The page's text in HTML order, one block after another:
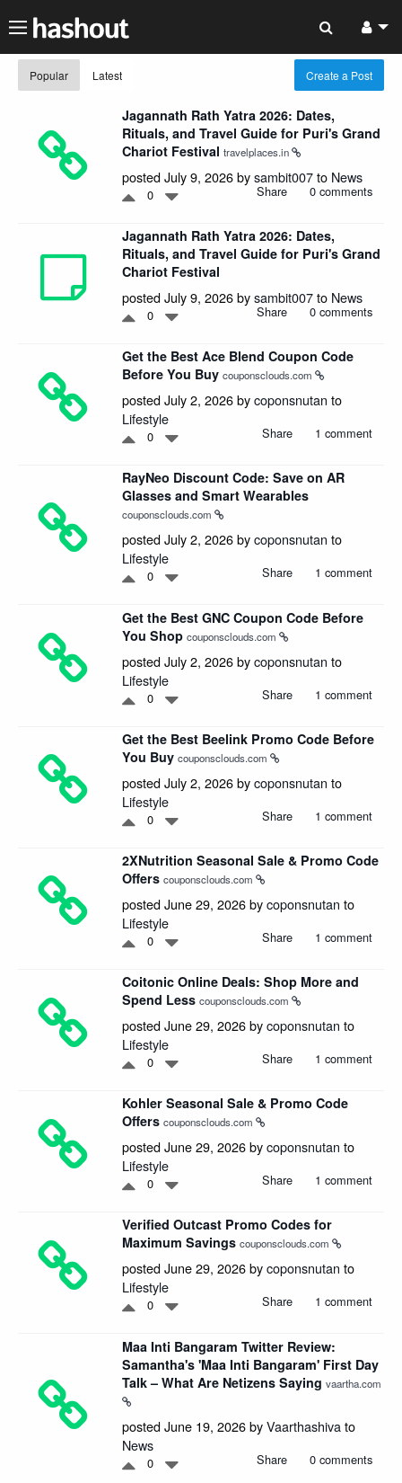
Popular Latest Create a Post
Jagannath Rath Yatra 2026: Dates,
Rituals, and Travel Guide for Puri's Grand
Chariot Festival travelplaces.in
posted July 9, 2026 bysambit007to News
0 Share 0 comments
Jagannath Rath Yatra 2026: Dates,
Rituals, and Travel Guide for Puri's Grand
Chariot Festival
posted July 9, 2026 bysambit007to News
0 Share 0 comments
Get the Best Ace Blend Coupon Code
Before You Buy couponsclouds.com
posted July 2, 2026 bycoponsnutan to
Lifestyle
0 Share 1 comment
RayNeo Discount Code: Save on AR
Glasses and Smart Wearables
couponsclouds.com
posted July 2, 2026 bycoponsnutan to
Lifestyle
0 Share 1 comment
Get the Best GNC Coupon Code Before
You Shop couponsclouds.com
posted July 2, 2026 bycoponsnutan to
Lifestyle
0 Share 1 comment
Get the Best Beelink Promo Code Before
You Buy couponsclouds.com
posted July 2, 2026 bycoponsnutan to
Lifestyle
0 Share 1 comment
2XNutrition Seasonal Sale & Promo Code
Offers couponsclouds.com
posted June 29, 2026 bycoponsnutan to
Lifestyle
0 Share 1 comment
Coitonic Online Deals: Shop More and
Spend Less couponsclouds.com
posted June 29, 2026 bycoponsnutan to
Lifestyle
0 Share 1 comment
Kohler Seasonal Sale & Promo Code
Offers couponsclouds.com
posted June 29, 2026 bycoponsnutan to
Lifestyle
0 Share 1 comment
Verified Outcast Promo Codes for
Maximum Savings couponsclouds.com
posted June 29, 2026 bycoponsnutan to
Lifestyle
0 Share 1 comment
Maa Inti Bangaram Twitter Review:
Samantha's 'Maa Inti Bangaram' First Day
Talk – What Are Netizens Saying vaartha.com
posted June 19, 2026 byVaarthashivato
News
0 Share 0 comments